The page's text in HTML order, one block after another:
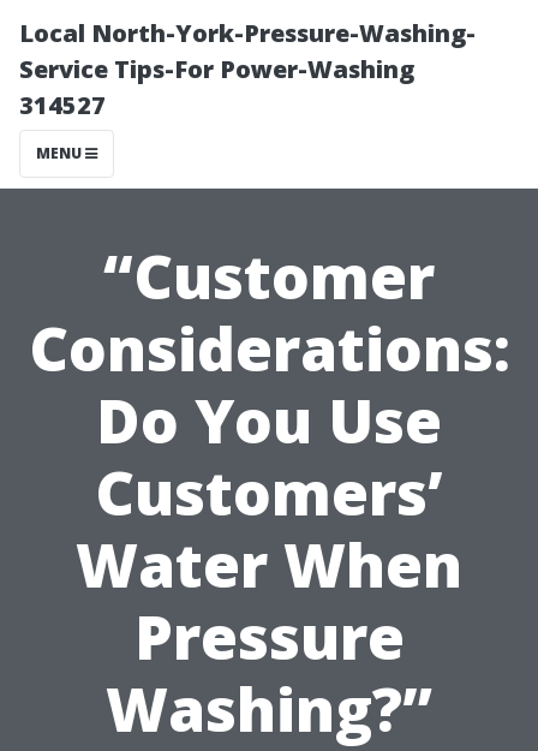
Local North-York-Pressure-Washing-
Service Tips-For Power-Washing
314527
MENU
“Customer
Considerations:
Do You Use
Customers’
Water When
Pressure
Washing?”